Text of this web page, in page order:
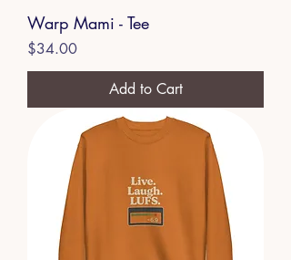
Warp Mami - Tee
Price
$34.00
Add to Cart